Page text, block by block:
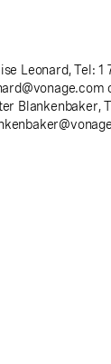
Leonard, Tel: 1
Blankenbaker,